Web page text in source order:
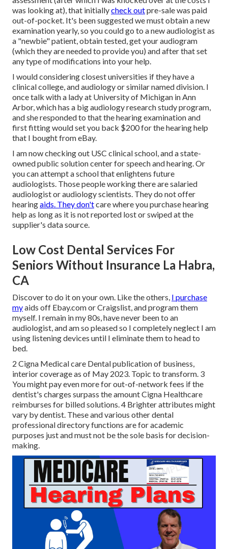
was looking at), that initiallycheck outpre-sale was paid
out-of-pocket. It's been suggested we must obtain a new
examination yearly, so you could go to a new audiologist as
a "newbie" patient, obtain tested, get your audiogram
(which they are needed to provide you) and after that set
any type of modifications into your help.
I would considering closest universities if they have a
clinical college, and audiology or similar named division. I
once talk with a lady at University of Michigan in Ann
Arbor, which has a big audiology research study program,
and she responded to that the hearing examination and
first fitting would set you back $200 for the hearing help
that I bought from eBay.
I am now checking out USC clinical school, and a state-
owned public solution center for speech and hearing. Or
you can attempt a school that enlightens future
audiologists. Those people working there are salaried
audiologist or audiology scientists. They do not offer
hearingaids. They don'tcare where you purchase hearing
help as long as it is not reported lost or swiped at the
supplier's data source.
Low Cost Dental Services For
Seniors Without Insurance La Habra,
CA
Discover to do it on your own. Like the others, I purchase
myaids off Ebay.com or Craigslist, and program them
myself. I remain in my 80s, have never been to an
audiologist, and am so pleased so I completely neglect I am
using listening devices until I eliminate them to head to
bed.
2 Cigna Medical care Dental publication of business,
interior coverage as of May 2023. Topic to transform. 3
You might pay even more for out-of-network fees if the
dentist's charges surpass the amount Cigna Healthcare
reimburses for billed solutions. 4 Brighter attributes might
vary by dentist. These and various other dental
professional directory functions are for academic
purposes just and must not be the sole basis for decision-
making.